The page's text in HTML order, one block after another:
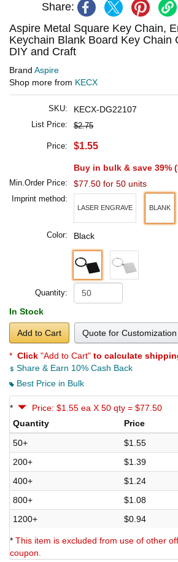
Share:
Aspire Metal Square Key Chain,
Keychain Blank Board Key Chain
DIY and Craft
Brand Aspire
Shop more from KECX
SKU: KECX-DG22107
List Price: $2.75
Price: $1.55
Buy in bulk & save 39% (
Min.Order Price: $77.50 for 50 units
Imprint method:
LASER ENGRAVE BLANK
Color: Black
Quantity:
In Stock
Add to Cart Quote for Customization
* Click "Add to Cart" to calculate
Share & Earn 10% Cash Back
Best Price in Bulk
*
Price: $1.55 ea X 50 qty = $77.50
Quantity
Price
50+
$1.55
200+
$1.39
400+
$1.24
800+
$1.08
1200+
$0.94
* This item is excluded from use of other
coupon.